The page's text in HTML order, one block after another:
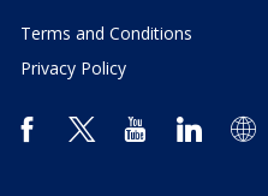
Terms and Conditions
Privacy Policy